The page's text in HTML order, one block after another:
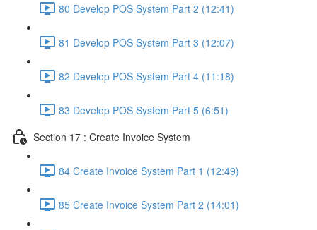
80 Develop POS System Part 2 (12:41)
81 Develop POS System Part 3 (12:07)
82 Develop POS System Part 4 (11:18)
83 Develop POS System Part 5 (6:51)
Section 17 : Create Invoice System
84 Create Invoice System Part 1 (12:49)
85 Create Invoice System Part 2 (14:01)